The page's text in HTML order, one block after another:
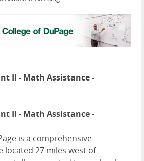
II - Math Assistance -
II - Math Assistance -
is a comprehensive
located 27 miles west of